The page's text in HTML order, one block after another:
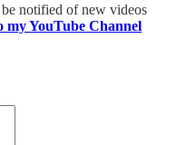
notified of new videos
my YouTube Channel